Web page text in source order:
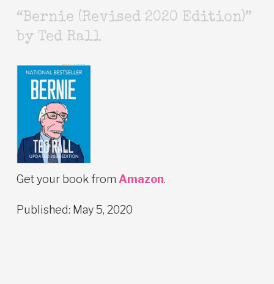
“Bernie (Revised 2020 Edition)”
by Ted Rall
Get your book from Amazon.
Published: May 5, 2020